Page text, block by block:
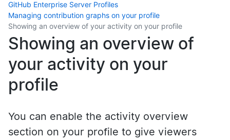
GitHub Enterprise Server Profiles
Managing contribution graphs on your profile
Showing an overview of your activity on your profile
Showing an overview of
your activity on your
profile
You can enable the activity overview
section on your profile to give viewers